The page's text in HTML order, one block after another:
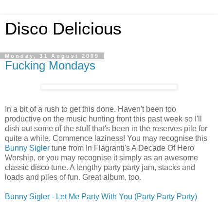
Disco Delicious
Monday, 31 August 2009
Fucking Mondays
In a bit of a rush to get this done. Haven't been too
productive on the music hunting front this past week so I'll
dish out some of the stuff that's been in the reserves pile for
quite a while. Commence laziness! You may recognise this
Bunny Sigler tune from In Flagranti's A Decade Of Hero
Worship, or you may recognise it simply as an awesome
classic disco tune. A lengthy party party jam, stacks and
loads and piles of fun. Great album, too.
Bunny Sigler - Let Me Party With You (Party Party Party)